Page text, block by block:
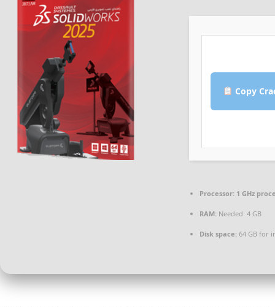
Copy
Processor: 1 GHz
RAM: Needed: 4 GB
Disk space: 64 GB for